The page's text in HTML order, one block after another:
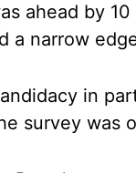
ahead by
a narrow
in
survey was